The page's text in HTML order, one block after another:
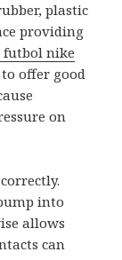
plastic
providing
futbol nike
offer good
on
into
allows
can